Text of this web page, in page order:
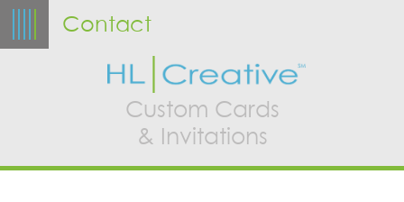
Custom Cards
& Invitations
Contact